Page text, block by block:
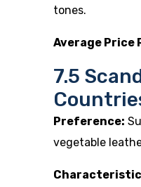
tones.
Average Price
7.5
Preference:
vegetable